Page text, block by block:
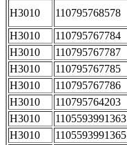
H3010
110795768578
H3010
110795767784
H3010
110795767787
H3010
110795767785
H3010
110795767786
H3010
110795764203
H3010
1105593991363
H3010
1105593991365